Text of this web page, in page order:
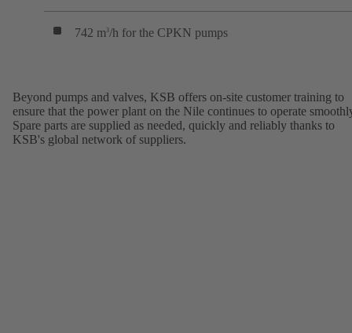
742 m3/h for the CPKN pumps
Beyond pumps and valves, KSB offers on-site customer training to
ensure that the power plant on the Nile continues to operate
Spare parts are supplied as needed, quickly and reliably thanks to
KSB's global network of suppliers.